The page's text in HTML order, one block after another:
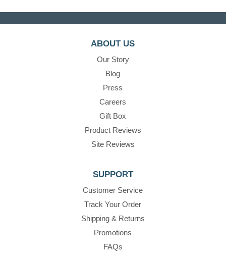
ABOUT US
Our Story
Blog
Press
Careers
Gift Box
Product Reviews
Site Reviews
SUPPORT
Customer Service
Track Your Order
Shipping & Returns
Promotions
FAQs